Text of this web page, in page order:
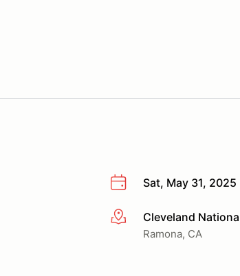
Sat, May 31, 2025
More infoCleveland
Ramona, CA